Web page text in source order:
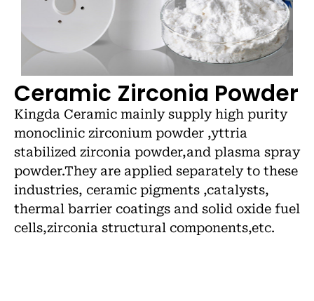
Ceramic Zirconia Powder
Kingda Ceramic mainly supply high purity
monoclinic zirconium powder ,yttria
stabilized zirconia powder,and plasma spray
powder.They are applied separately to these
industries, ceramic pigments ,catalysts,
thermal barrier coatings and solid oxide fuel
cells,zirconia structural components,etc.